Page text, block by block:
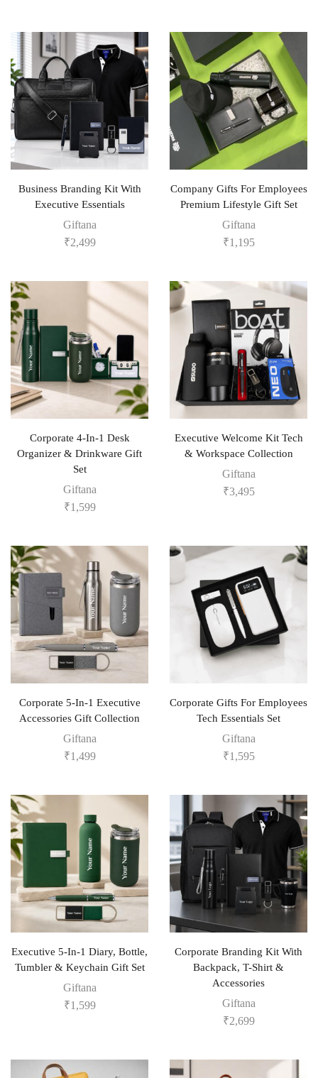
Business Branding Kit With
Executive Essentials
Giftana
₹2,499
Company Gifts For Employees
Premium Lifestyle Gift Set
Giftana
₹1,195
Corporate 4-In-1 Desk
Organizer & Drinkware Gift
Set
Giftana
₹1,599
Executive Welcome Kit Tech
& Workspace Collection
Giftana
₹3,495
Corporate 5-In-1 Executive
Accessories Gift Collection
Giftana
₹1,499
Corporate Gifts For Employees
Tech Essentials Set
Giftana
₹1,595
Executive 5-In-1 Diary, Bottle,
Tumbler & Keychain Gift Set
Giftana
₹1,599
Corporate Branding Kit With
Backpack, T-Shirt &
Accessories
Giftana
₹2,699